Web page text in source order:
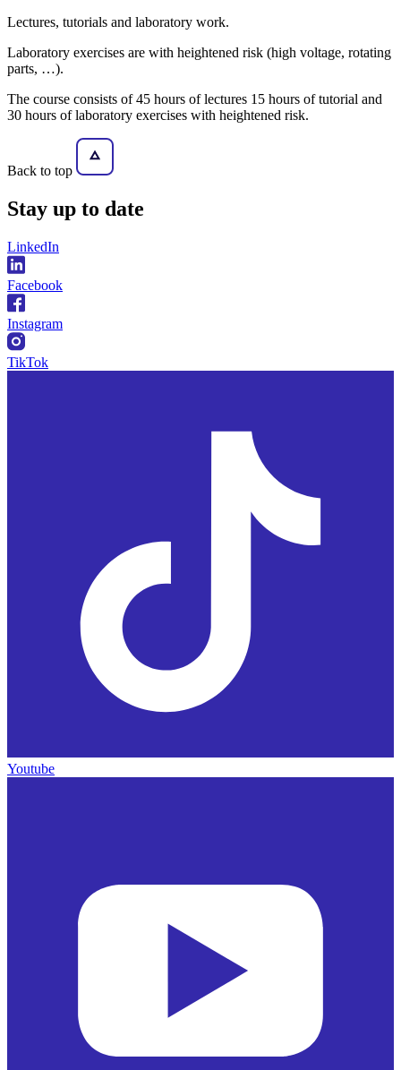
Lectures, tutorials and laboratory work.
Laboratory exercises are with heightened risk (high voltage, rotating
parts, …).
The course consists of 45 hours of lectures 15 hours of tutorial and
30 hours of laboratory exercises with heightened risk.
Back to top
Stay up to date
LinkedIn
Facebook
Instagram
TikTok
Youtube